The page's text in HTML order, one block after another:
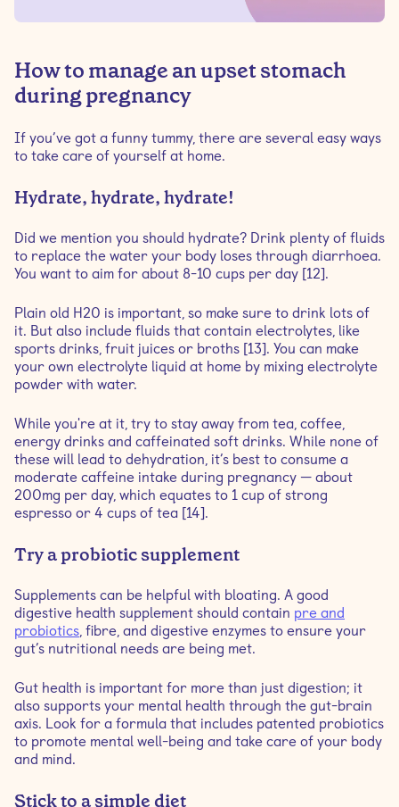
How to manage an upset stomach
during pregnancy
If you’ve got a funny tummy, there are several easy ways
to take care of yourself at home.
Hydrate, hydrate, hydrate!
Did we mention you should hydrate? Drink plenty of fluids
to replace the water your body loses through diarrhoea.
You want to aim for about 8-10 cups per day [12].
Plain old H20 is important, so make sure to drink lots of
it. But also include fluids that contain electrolytes, like
sports drinks, fruit juices or broths [13]. You can make
your own electrolyte liquid at home by mixing electrolyte
powder with water.
While you're at it, try to stay away from tea, coffee,
energy drinks and caffeinated soft drinks. While none of
these will lead to dehydration, it’s best to consume a
moderate caffeine intake during pregnancy — about
200mg per day, which equates to 1 cup of strong
espresso or 4 cups of tea [14].
Try a probiotic supplement
Supplements can be helpful with bloating. A good
digestive health supplement should contain pre and
probiotics, fibre, and digestive enzymes to ensure your
gut’s nutritional needs are being met.
Gut health is important for more than just digestion; it
also supports your mental health through the gut-brain
axis. Look for a formula that includes patented probiotics
to promote mental well-being and take care of your body
and mind.
Stick to a simple diet